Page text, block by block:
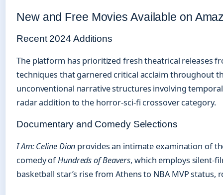
New and Free Movies Available on
Recent 2024 Additions
The platform has prioritized fresh theatrical releases
techniques that garnered critical acclaim throughout
unconventional narrative structures involving
radar addition to the horror-sci-fi crossover category.
Documentary and Comedy Selections
I Am: Celine Dion provides an intimate examination of
comedy ofHundreds of Beavers, which employs silent-
basketball star’s rise from Athens to NBA MVP